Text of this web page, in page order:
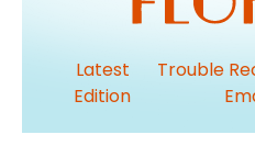
Latest
Edition
Trouble